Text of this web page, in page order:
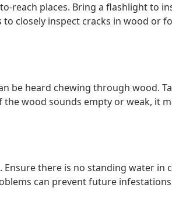
reach places. Bring a flashlight to
to closely inspect cracks in wood or
be heard chewing through wood.
wood sounds empty or weak, it
there is no standing water in
can prevent future